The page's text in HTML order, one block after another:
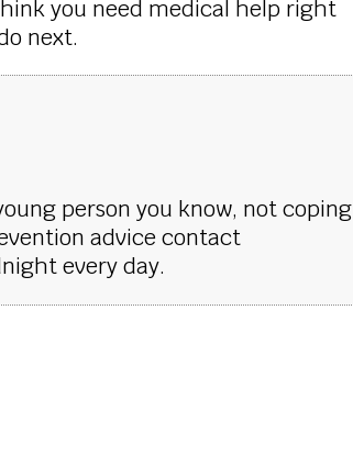
you need medical help right
next.
person you know, not coping
advice contact
every day.